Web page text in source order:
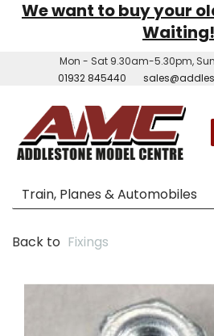
We want to buy your
Waiting!
Mon - Sat 9.30am-5.30pm,
01932 845440
Back to Fixings